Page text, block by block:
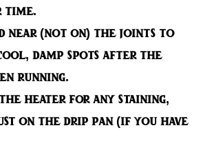
time.
near (not on) the joints to
damp spots after the
running.
heater for any staining,
on the drip pan (if you have